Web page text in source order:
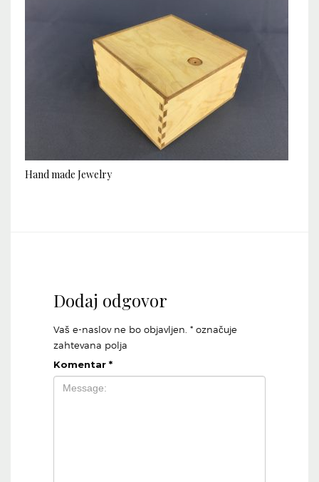
Hand made Jewelry
Dodaj odgovor
Vaš e-naslov ne bo objavljen. * označuje
zahtevana polja
Komentar *